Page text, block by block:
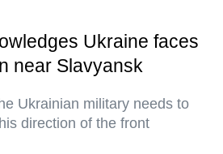
Ukraine faces
near Slavyansk
Ukrainian military needs to
direction of the front